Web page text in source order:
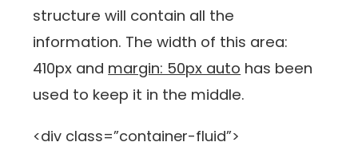
structure will contain all the
information. The width of this area:
410px and margin: 50px auto has been
used to keep it in the middle.
<div class=”container-fluid”>